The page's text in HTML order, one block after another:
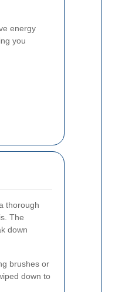
energy
you
thorough
The
down
brushes or
down to